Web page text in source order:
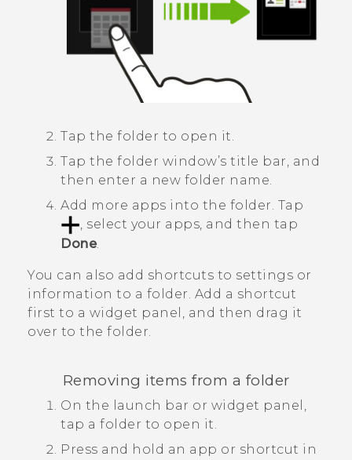
Tap the folder to open it.
Tap the folder window’s title bar, and
then enter a new folder name.
Add more apps into the folder. Tap
, select your apps, and then tap
Done.
You can also add shortcuts to settings or
information to a folder. Add a shortcut
first to a widget panel, and then drag it
over to the folder.
Removing items from a folder
On the launch bar or widget panel,
tap a folder to open it.
Press and hold an app or shortcut in